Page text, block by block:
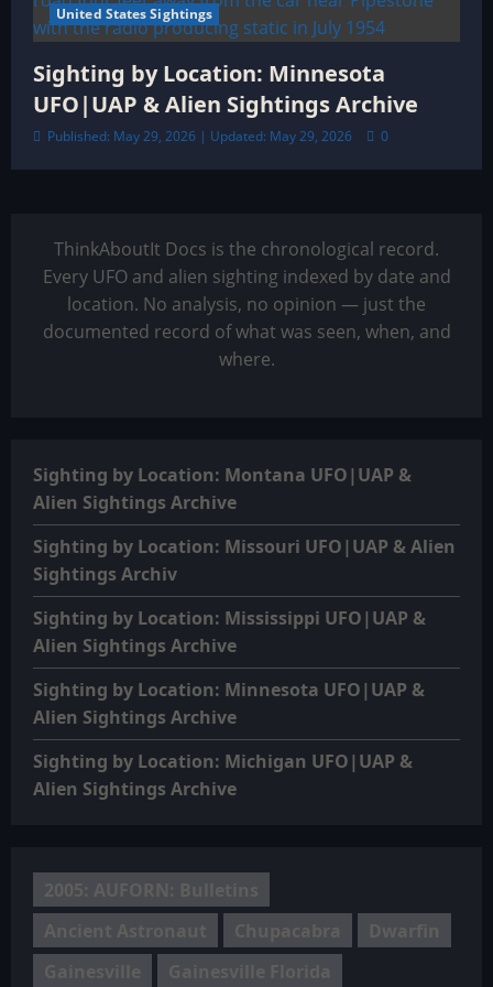
United States Sightings
Sighting by Location: Minnesota
UFO|UAP & Alien Sightings Archive
Published: May 29, 2026 | Updated: May 29, 2026 0
ThinkAboutIt Docs is the chronological record.
Every UFO and alien sighting indexed by date and
location. No analysis, no opinion — just the
documented record of what was seen, when, and
where.
Sighting by Location: Montana UFO|UAP &
Alien Sightings Archive
Sighting by Location: Missouri UFO|UAP & Alien
Sightings Archiv
Sighting by Location: Mississippi UFO|UAP &
Alien Sightings Archive
Sighting by Location: Minnesota UFO|UAP &
Alien Sightings Archive
Sighting by Location: Michigan UFO|UAP &
Alien Sightings Archive
2005: AUFORN: Bulletins
Ancient Astronaut
Chupacabra
Dwarfin
Gainesville
Gainesville Florida